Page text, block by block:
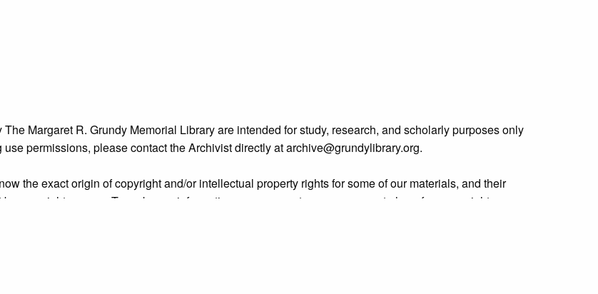
Margaret R. Grundy Memorial Library are intended for study, research, and scholarly purposes only
permissions, please contact the Archivist directly at archive@grundylibrary.org.
the exact origin of copyright and/or intellectual property rights for some of our materials, and their
copyright owners. To make our information more accurate, we are eager to hear from any rights